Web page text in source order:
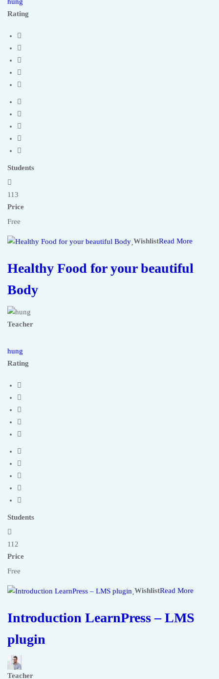
hung
Rating
Students
113
Price
Free
WishlistRead More
Healthy Food for your beautiful
Body
Teacher
hung
Rating
Students
112
Price
Free
WishlistRead More
Introduction LearnPress – LMS
plugin
Teacher